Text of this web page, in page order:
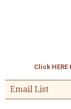
Click
Email List